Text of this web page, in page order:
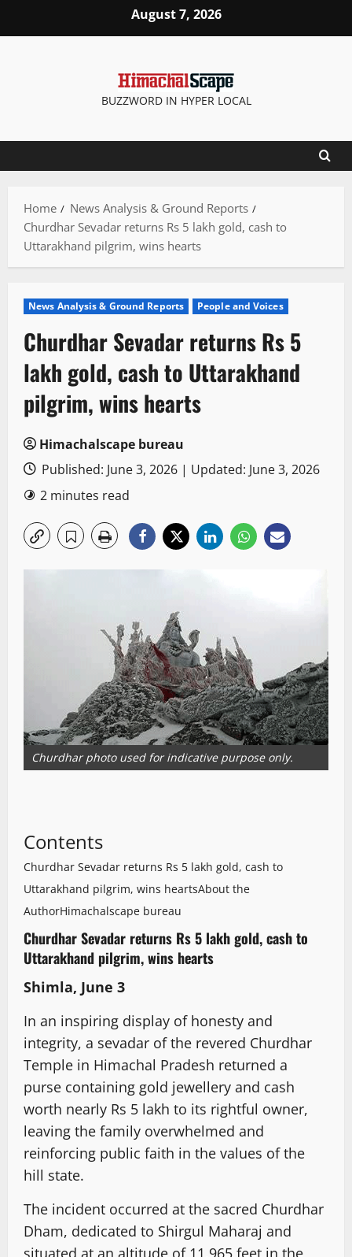
August 7, 2026
BUZZWORD IN HYPER LOCAL
Home
News Analysis & Ground Reports
Churdhar Sevadar returns Rs 5 lakh gold, cash to
Uttarakhand pilgrim, wins hearts
News Analysis & Ground Reports People and Voices
Churdhar Sevadar returns Rs 5
lakh gold, cash to Uttarakhand
pilgrim, wins hearts
Himachalscape bureau
Published: June 3, 2026 | Updated: June 3, 2026
2 minutes read
Churdhar photo used for indicative purpose only.
Contents
Churdhar Sevadar returns Rs 5 lakh gold, cash to
Uttarakhand pilgrim, wins heartsAbout the
AuthorHimachalscape bureau
Churdhar Sevadar returns Rs 5 lakh gold, cash to
Uttarakhand pilgrim, wins hearts
Shimla, June 3
In an inspiring display of honesty and
integrity, a sevadar of the revered Churdhar
Temple in Himachal Pradesh returned a
purse containing gold jewellery and cash
worth nearly Rs 5 lakh to its rightful owner,
leaving the family overwhelmed and
reinforcing public faith in the values of the
hill state.
The incident occurred at the sacred Churdhar
Dham, dedicated to Shirgul Maharaj and
situated at an altitude of 11,965 feet in the